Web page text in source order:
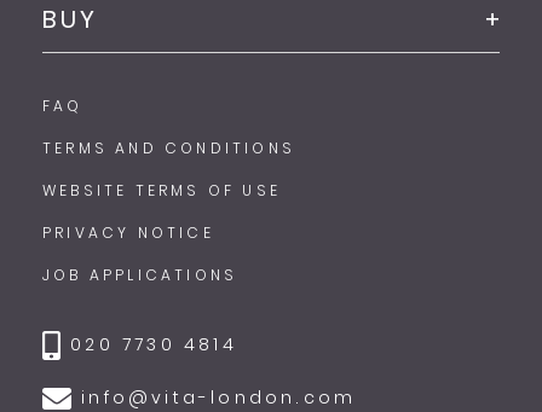
BUY
FAQ
TERMS AND CONDITIONS
WEBSITE TERMS OF USE
PRIVACY NOTICE
JOB APPLICATIONS
020 7730 4814
info@vita-london.com